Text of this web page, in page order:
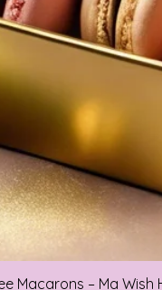
Macarons – Ma Wish